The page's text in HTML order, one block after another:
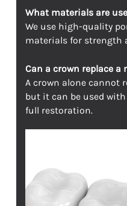
What materials are
We use high-quality
materials for strength
Can a crown replace
A crown alone cannot
but it can be used
full restoration.